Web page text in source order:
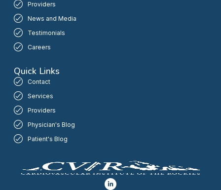
Providers
News and Media
Testimonials
Careers
Quick Links
Contact
Services
Providers
Physician's Blog
Patient's Blog